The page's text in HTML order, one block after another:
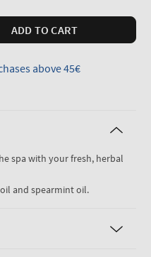
ADD TO CART
above 45€
spa with your fresh, herbal
and spearmint oil.